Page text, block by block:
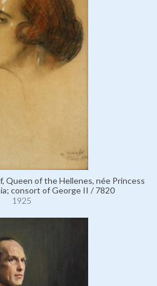
Queen of the Hellenes, née Princess
consort of George II / 7820
1925